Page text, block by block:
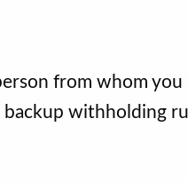
from whom
withholding